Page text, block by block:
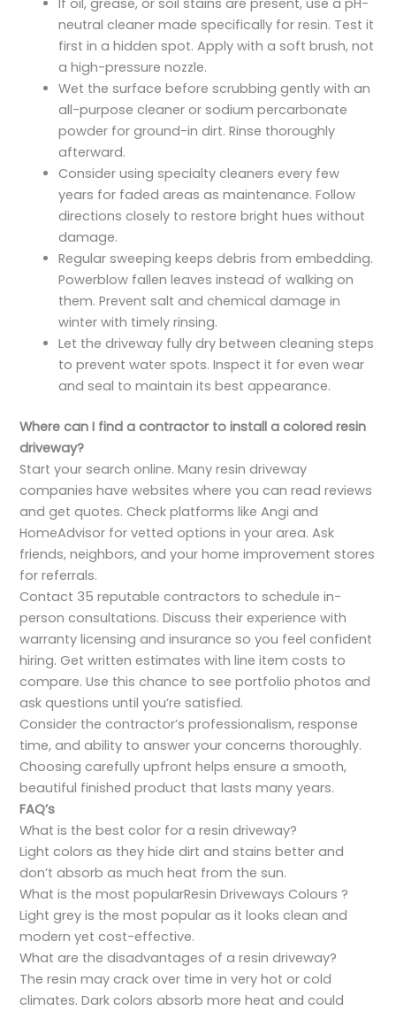
neutral cleaner made specifically for resin. Test it
first in a hidden spot. Apply with a soft brush, not
a high-pressure nozzle.
Wet the surface before scrubbing gently with an
all-purpose cleaner or sodium percarbonate
powder for ground-in dirt. Rinse thoroughly
afterward.
Consider using specialty cleaners every few
years for faded areas as maintenance. Follow
directions closely to restore bright hues without
damage.
Regular sweeping keeps debris from embedding.
Powerblow fallen leaves instead of walking on
them. Prevent salt and chemical damage in
winter with timely rinsing.
Let the driveway fully dry between cleaning steps
to prevent water spots. Inspect it for even wear
and seal to maintain its best appearance.
Where can I find a contractor to install a colored resin
driveway?
Start your search online. Many resin driveway
companies have websites where you can read reviews
and get quotes. Check platforms like Angi and
HomeAdvisor for vetted options in your area. Ask
friends, neighbors, and your home improvement stores
for referrals.
Contact 35 reputable contractors to schedule in-
person consultations. Discuss their experience with
warranty licensing and insurance so you feel confident
hiring. Get written estimates with line item costs to
compare. Use this chance to see portfolio photos and
ask questions until you’re satisfied.
Consider the contractor’s professionalism, response
time, and ability to answer your concerns thoroughly.
Choosing carefully upfront helps ensure a smooth,
beautiful finished product that lasts many years.
FAQ’s
What is the best color for a resin driveway?
Light colors as they hide dirt and stains better and
don’t absorb as much heat from the sun.
What is the most popularResin Driveways Colours ?
Light grey is the most popular as it looks clean and
modern yet cost-effective.
What are the disadvantages of a resin driveway?
The resin may crack over time in very hot or cold
climates. Dark colors absorb more heat and could